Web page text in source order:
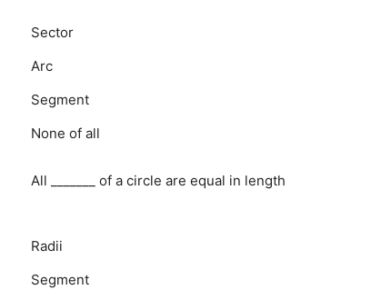
Sector
Arc
Segment
None of all
All _______ of a circle are equal in length
Radii
Segment